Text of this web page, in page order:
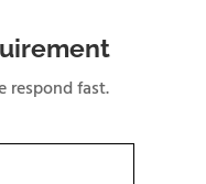
respond fast.